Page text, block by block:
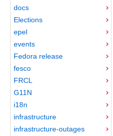
docs
Elections
epel
events
Fedora release
fesco
FRCL
G11N
i18n
infrastructure
infrastructure-outages